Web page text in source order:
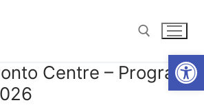
Centre – Program